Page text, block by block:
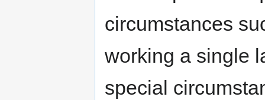
circumstances
working a single
special